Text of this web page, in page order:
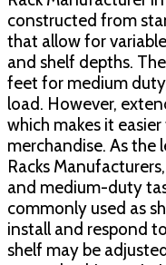
constructed from
that allow for
and shelf depths.
feet for medium
load. However,
which makes it
merchandise. As the
Racks
and medium-duty
commonly used as
install and respond
shelf may be